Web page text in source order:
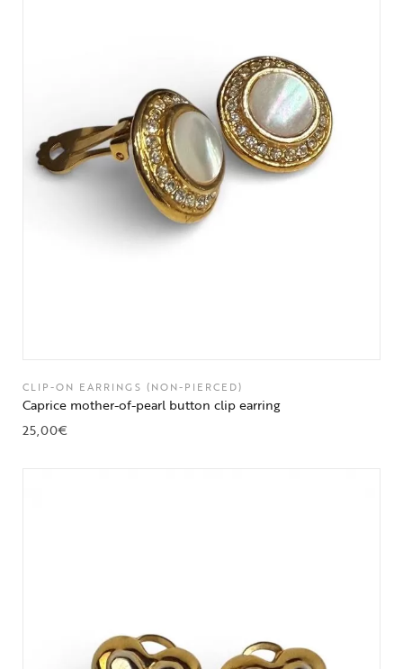
CLIP-ON EARRINGS (NON-PIERCED)
Caprice mother-of-pearl button clip earring
25,00€